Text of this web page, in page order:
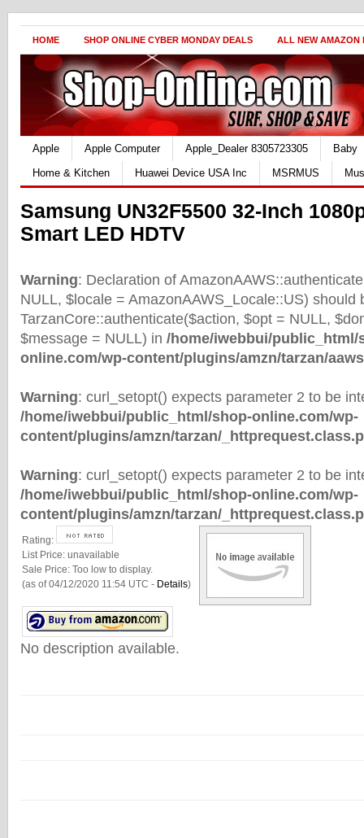
HOME SHOP ONLINE CYBER MONDAY DEALS ALL NEW AMAZON
Apple Apple Computer Apple_Dealer 8305723305
Baby
Home & Kitchen
Huawei Device USA Inc MSRMUS
Samsung UN32F5500 32-Inch
Smart LED HDTV
Warning: Declaration of
NULL, $locale = AmazonAAWS_Locale::US) should
TarzanCore::authenticate($action, $opt = NULL,
$message = NULL) in /home/iwebbui/public_html/
online.com/wp-content/plugins/amzn/tarzan/
Warning: curl_setopt() expects parameter 2 to be
/home/iwebbui/public_html/shop-online.com/wp-
content/plugins/amzn/tarzan/
Warning: curl_setopt() expects parameter 2 to be
/home/iwebbui/public_html/shop-online.com/wp-
content/plugins/amzn/tarzan/
Rating:
List Price: unavailable
Sale Price: Too low to display.
(as of 04/12/2020 11:54 UTC - Details)
No description available.